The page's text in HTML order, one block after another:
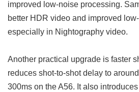
improved low-noise processing.
better HDR video and improved
especially in Nightography video.
Another practical upgrade is faster
reduces shot-to-shot delay to
300ms on the A56. It also